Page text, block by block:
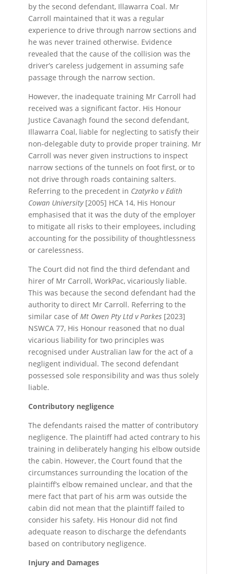
by the second defendant, Illawarra Coal. Mr
Carroll maintained that it was a regular
experience to drive through narrow sections and
he was never trained otherwise. Evidence
revealed that the cause of the collision was the
driver’s careless judgement in assuming safe
passage through the narrow section.
However, the inadequate training Mr Carroll had
received was a significant factor. His Honour
Justice Cavanagh found the second defendant,
Illawarra Coal, liable for neglecting to satisfy their
non-delegable duty to provide proper training. Mr
Carroll was never given instructions to inspect
narrow sections of the tunnels on foot first, or to
not drive through roads containing salters.
Referring to the precedent in Czatyrko v Edith
Cowan University[2005] HCA 14, His Honour
emphasised that it was the duty of the employer
to mitigate all risks to their employees, including
accounting for the possibility of thoughtlessness
or carelessness.
The Court did not find the third defendant and
hirer of Mr Carroll, WorkPac, vicariously liable.
This was because the second defendant had the
authority to direct Mr Carroll. Referring to the
similar case ofMt Owen Pty Ltd v Parkes[2023]
NSWCA 77, His Honour reasoned that no dual
vicarious liability for two principles was
recognised under Australian law for the act of a
negligent individual. The second defendant
possessed sole responsibility and was thus solely
liable.
Contributory negligence
The defendants raised the matter of contributory
negligence. The plaintiff had acted contrary to his
training in deliberately hanging his elbow outside
the cabin. However, the Court found that the
circumstances surrounding the location of the
plaintiff’s elbow remained unclear, and that the
mere fact that part of his arm was outside the
cabin did not mean that the plaintiff failed to
consider his safety. His Honour did not find
adequate reason to discharge the defendants
based on contributory negligence.
Injury and Damages